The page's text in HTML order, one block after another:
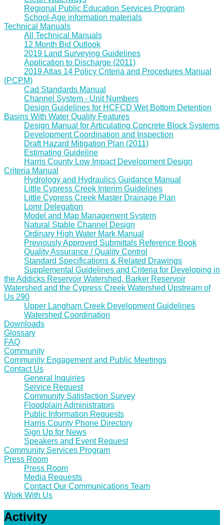
Regional Public Education Services Program
School-Age information materials
Technical Manuals
All Technical Manuals
12 Month Bid Outlook
2019 Land Surveying Guidelines
Application to Discharge (2011)
2019 Atlas 14 Policy Criteria and Procedures Manual
(PCPM)
Cad Standards Manual
Channel System - Unit Numbers
Design Guidelines for HCFCD Wet Bottom Detention
Basins With Water Quality Features
Design Manual for Articulating Concrete Block Systems
Development Coordination and Inspection
Draft Hazard Mitigation Plan (2011)
Estimating Guideline
Harris County Low Impact Development Design
Criteria Manual
Hydrology and Hydraulics Guidance Manual
Little Cypress Creek Interim Guidelines
Little Cypress Creek Master Drainage Plan
Lomr Delegation
Model and Map Management System
Natural Stable Channel Design
Ordinary High Water Mark Manual
Previously Approved Submittals Reference Book
Quality Assurance / Quality Control
Standard Specifications & Related Drawings
Supplemental Guidelines and Criteria for Developing in
the Addicks Reservoir Watershed, Barker Reservoir
Watershed and the Cypress Creek Watershed Upstream of
Us 290
Upper Langham Creek Development Guidelines
Watershed Coordination
Downloads
Glossary
FAQ
Community
Community Engagement and Public Meetings
Contact Us
General Inquiries
Service Request
Community Satisfaction Survey
Floodplain Administrators
Public Information Requests
Harris County Phone Directory
Sign Up for News
Speakers and Event Request
Community Services Program
Press Room
Press Room
Media Requests
Contact Our Communications Team
Work With Us
Activity